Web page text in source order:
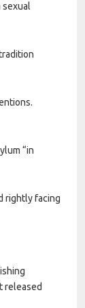
sexual
“in
rightly facing
released